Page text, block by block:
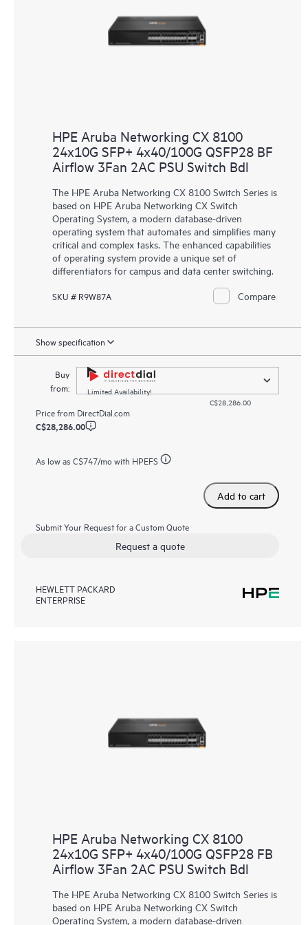
HPE Aruba Networking CX 8100
24x10G SFP+ 4x40/100G QSFP28 BF
Airflow 3Fan 2AC PSU Switch Bdl
The HPE Aruba Networking CX 8100 Switch Series is
based on HPE Aruba Networking CX Switch
Operating System, a modern database-driven
operating system that automates and simplifies many
critical and complex tasks. The enhanced capabilities
of operating system provide a unique set of
differentiators for campus and data center switching.
SKU # R9W87A Compare
Show specification
Buy
from:
Limited Availability!
C$28,286.00
Price from DirectDial.com
C$28,286.00
As low as C$747/mo with HPEFS
Add to cart
Submit Your Request for a Custom Quote
Request a quote
HEWLETT PACKARD
ENTERPRISE
HPE Aruba Networking CX 8100
24x10G SFP+ 4x40/100G QSFP28 FB
Airflow 3Fan 2AC PSU Switch Bdl
The HPE Aruba Networking CX 8100 Switch Series is
based on HPE Aruba Networking CX Switch
Operating System, a modern database-driven